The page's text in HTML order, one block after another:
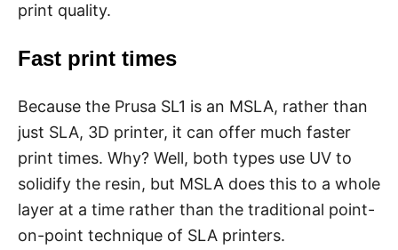
print quality.
Fast print times
Because the Prusa SL1 is an MSLA, rather than
just SLA, 3D printer, it can offer much faster
print times. Why? Well, both types use UV to
solidify the resin, but MSLA does this to a whole
layer at a time rather than the traditional point-
on-point technique of SLA printers.